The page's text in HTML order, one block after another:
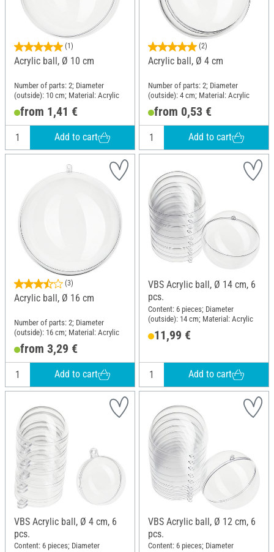
(1)
Acrylic ball, Ø 10 cm
Number of parts: 2; Diameter
(outside): 10 cm; Material: Acrylic
from 1,41 €
Add to cart
(2)
Acrylic ball, Ø 4 cm
Number of parts: 2; Diameter
(outside): 4 cm; Material: Acrylic
from 0,53 €
Add to cart
(3)
Acrylic ball, Ø 16 cm
Number of parts: 2; Diameter
(outside): 16 cm; Material: Acrylic
from 3,29 €
Add to cart
VBS Acrylic ball, Ø 14 cm, 6
pcs.
Content: 6 pieces; Diameter
(outside): 14 cm; Material: Acrylic
11,99 €
Add to cart
VBS Acrylic ball, Ø 4 cm, 6
pcs.
Content: 6 pieces; Diameter
VBS Acrylic ball, Ø 12 cm, 6
pcs.
Content: 6 pieces; Diameter